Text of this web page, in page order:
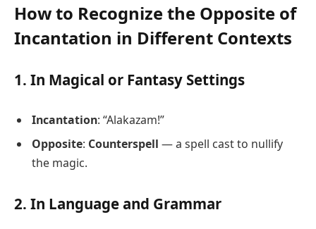
How to Recognize the Opposite of
Incantation in Different Contexts
1. In Magical or Fantasy Settings
Incantation: “Alakazam!”
Opposite: Counterspell — a spell cast to nullify
the magic.
2. In Language and Grammar